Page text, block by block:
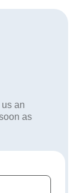
an
as